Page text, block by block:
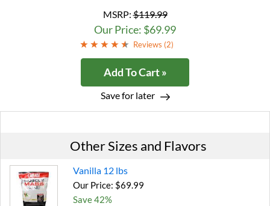
MSRP:$119.99
Our Price: $69.99
Reviews (2)
Add To Cart »
Save for later
Other Sizes and Flavors
Vanilla 12 lbs
Our Price: $69.99
Save 42%